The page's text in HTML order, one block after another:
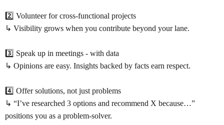
2️⃣ Volunteer for cross-functional projects
↳ Visibility grows when you contribute beyond your lane.
3️⃣ Speak up in meetings - with data
↳ Opinions are easy. Insights backed by facts earn respect.
4️⃣ Offer solutions, not just problems
↳ “I’ve researched 3 options and recommend X because…”
positions you as a problem-solver.